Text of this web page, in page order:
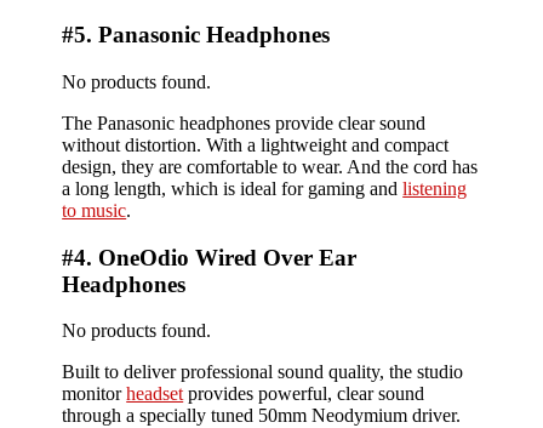
#5. Panasonic Headphones
No products found.
The Panasonic headphones provide clear sound
without distortion. With a lightweight and compact
design, they are comfortable to wear. And the cord has
a long length, which is ideal for gaming andlistening
to music.
#4. OneOdio Wired Over Ear
Headphones
No products found.
Built to deliver professional sound quality, the studio
monitorheadset provides powerful, clear sound
through a specially tuned 50mm Neodymium driver.